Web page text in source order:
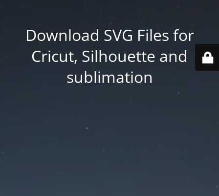
Download SVG Files for
Cricut, Silhouette and
sublimation